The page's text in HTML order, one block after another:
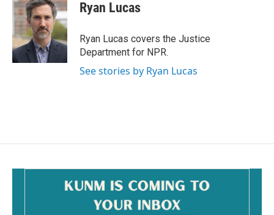
Ryan Lucas
Ryan Lucas covers the Justice
Department for NPR.
See stories by Ryan Lucas